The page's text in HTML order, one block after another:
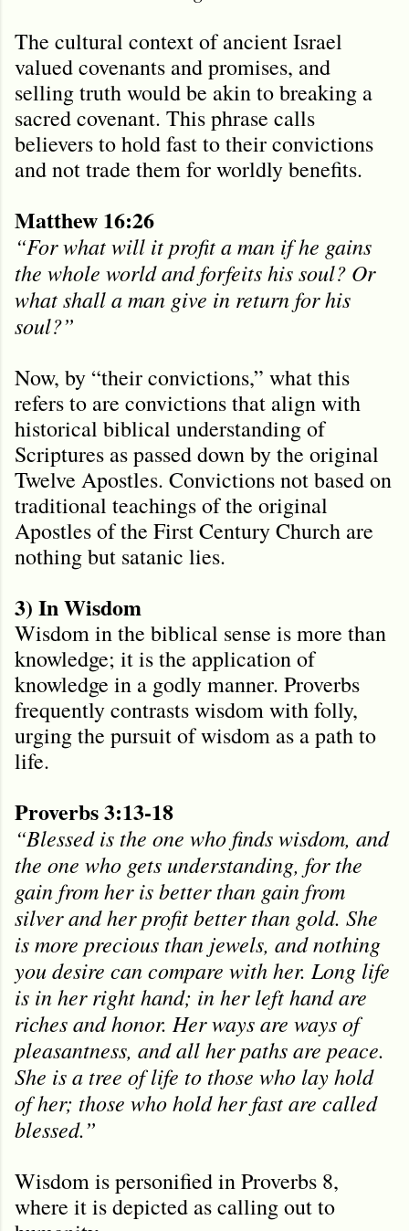
The cultural context of ancient Israel
valued covenants and promises, and
selling truth would be akin to breaking a
sacred covenant. This phrase calls
believers to hold fast to their convictions
and not trade them for worldly benefits.
Matthew 16:26
“For what will it profit a man if he gains
the whole world and forfeits his soul? Or
what shall a man give in return for his
soul?”
Now, by “their convictions,” what this
refers to are convictions that align with
historical biblical understanding of
Scriptures as passed down by the original
Twelve Apostles. Convictions not based on
traditional teachings of the original
Apostles of the First Century Church are
nothing but satanic lies.
3) In Wisdom
Wisdom in the biblical sense is more than
knowledge; it is the application of
knowledge in a godly manner. Proverbs
frequently contrasts wisdom with folly,
urging the pursuit of wisdom as a path to
life.
Proverbs 3:13-18
“Blessed is the one who finds wisdom, and
the one who gets understanding, for the
gain from her is better than gain from
silver and her profit better than gold. She
is more precious than jewels, and nothing
you desire can compare with her. Long life
is in her right hand; in her left hand are
riches and honor. Her ways are ways of
pleasantness, and all her paths are peace.
She is a tree of life to those who lay hold
of her; those who hold her fast are called
blessed.”
Wisdom is personified in Proverbs 8,
where it is depicted as calling out to